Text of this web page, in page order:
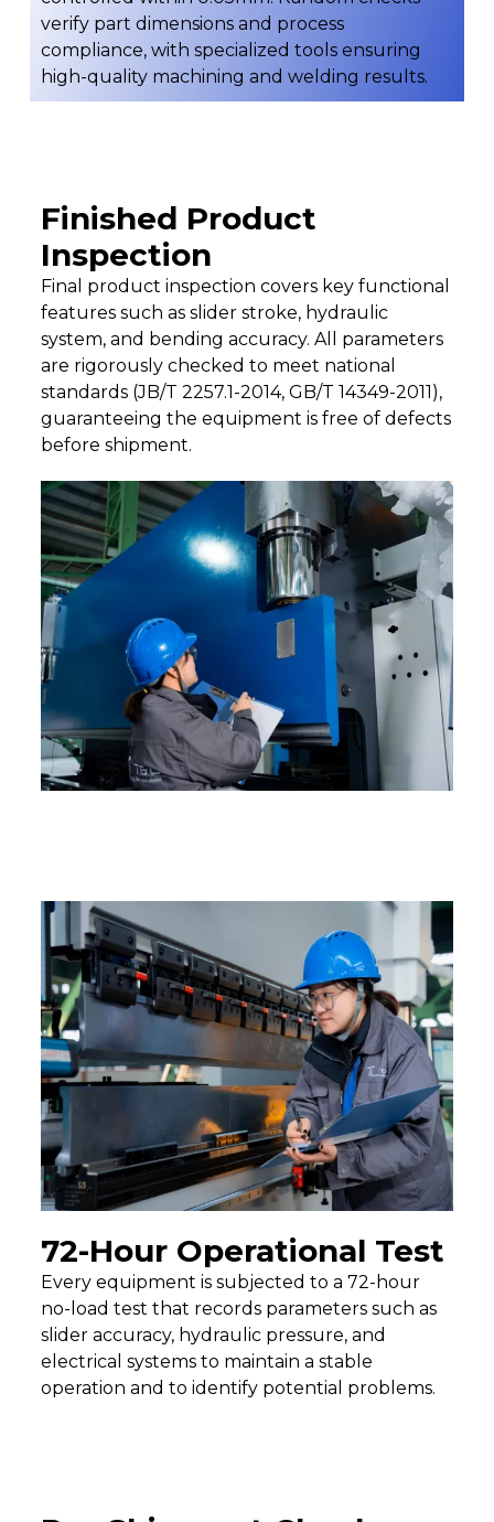
verify part dimensions and process
compliance, with specialized tools ensuring
high-quality machining and welding results.
Finished Product
Inspection
Final product inspection covers key functional
features such as slider stroke, hydraulic
system, and bending accuracy. All parameters
are rigorously checked to meet national
standards (JB/T 2257.1-2014, GB/T 14349-2011),
guaranteeing the equipment is free of defects
before shipment.
72-Hour Operational Test
Every equipment is subjected to a 72-hour
no-load test that records parameters such as
slider accuracy, hydraulic pressure, and
electrical systems to maintain a stable
operation and to identify potential problems.